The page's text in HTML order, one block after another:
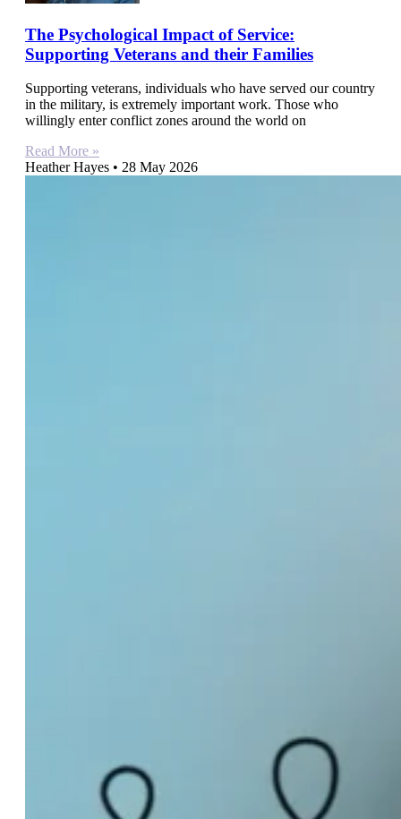
The Psychological Impact of Service:
Supporting Veterans and their Families
Supporting veterans, individuals who have served our country
in the military, is extremely important work. Those who
willingly enter conflict zones around the world on
Read More »
Heather Hayes
28 May 2026